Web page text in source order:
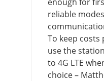
reliable
To keep
use the
to 4G LTE
choice –